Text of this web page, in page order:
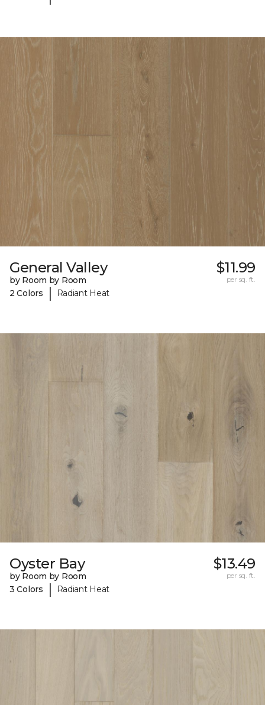
General Valley
by Room by Room
2 Colors
| Radiant Heat
$11.99
per sq. ft.
Oyster Bay
by Room by Room
3 Colors
| Radiant Heat
$13.49
per sq. ft.